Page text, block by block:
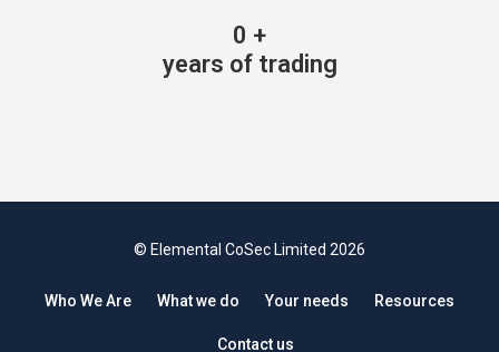
0 +
years of trading
© Elemental CoSec Limited 2026
Who We Are What we do Your needs Resources
Contact us